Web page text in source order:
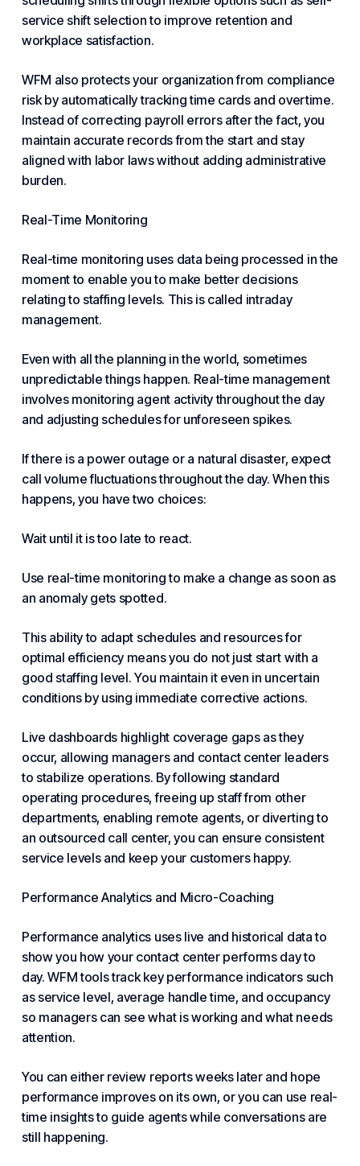
service shift selection to improve retention and
workplace satisfaction.
WFM also protects your organization from compliance
risk by automatically tracking time cards and overtime.
Instead of correcting payroll errors after the fact, you
maintain accurate records from the start and stay
aligned with labor laws without adding administrative
burden.
Real-Time Monitoring
Real-time monitoring uses data being processed in the
moment to enable you to make better decisions
relating to staffing levels. This is called intraday
management.
Even with all the planning in the world, sometimes
unpredictable things happen. Real-time management
involves monitoring agent activity throughout the day
and adjusting schedules for unforeseen spikes.
If there is a power outage or a natural disaster, expect
call volume fluctuations throughout the day. When this
happens, you have two choices:
Wait until it is too late to react.
Use real-time monitoring to make a change as soon as
an anomaly gets spotted.
This ability to adapt schedules and resources for
optimal efficiency means you do not just start with a
good staffing level. You maintain it even in uncertain
conditions by using immediate corrective actions.
Live dashboards highlight coverage gaps as they
occur, allowing managers and contact center leaders
to stabilize operations. By following standard
operating procedures, freeing up staff from other
departments, enabling remote agents, or diverting to
an outsourced call center, you can ensure consistent
service levels and keep your customers happy.
Performance Analytics and Micro-Coaching
Performance analytics uses live and historical data to
show you how your contact center performs day to
day. WFM tools track key performance indicators such
as service level, average handle time, and occupancy
so managers can see what is working and what needs
attention.
You can either review reports weeks later and hope
performance improves on its own, or you can use real-
time insights to guide agents while conversations are
still happening.